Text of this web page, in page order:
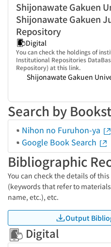
Shijonawate Gakuen
Shijonawate Gakuen
Repository
Digital
You can check the holdings of
Institutional Repositories
Repository) at this link.
Shijonawate Gakuen
Search by
Nihon no Furuhon-ya
Google Book Search
Bibliographic
You can check the details of
(keywords that refer to
name, etc.), etc.
Output
Digital